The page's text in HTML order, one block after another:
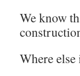
We know
Where